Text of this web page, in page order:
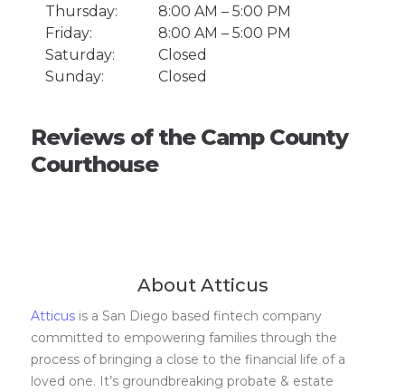
Thursday:
8:00 AM – 5:00 PM
Friday:
8:00 AM – 5:00 PM
Saturday:
Closed
Sunday:
Closed
Reviews of the Camp County
Courthouse
About Atticus
Atticus is a San Diego based fintech company
committed to empowering families through the
process of bringing a close to the financial life of a
loved one. It’s groundbreaking probate & estate